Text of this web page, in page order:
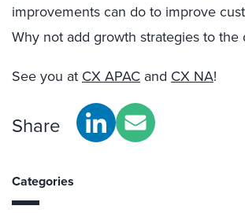
improvements can do to improve
Why not add growth strategies to the
See you at CX APAC and CX NA!
Share
Categories